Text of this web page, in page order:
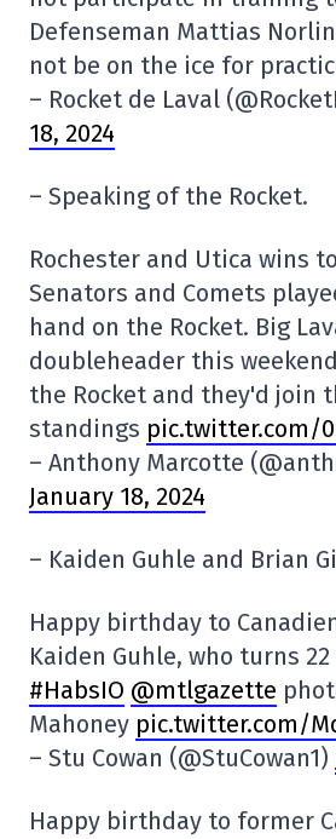
Defenseman Mattias
not be on the ice for
– Rocket de Laval
18, 2024
– Speaking of the Rocket.
Rochester and Utica wins
Senators and Comets
hand on the Rocket. Big
doubleheader this
the Rocket and they'd join
standings pic.twitter.com/
– Anthony Marcotte
January 18, 2024
– Kaiden Guhle and Brian
Happy birthday to
Kaiden Guhle, who turns
#HabsIO @mtlgazette
Mahoney pic.twitter.com/
– Stu Cowan (@StuCowan1)
Happy birthday to former